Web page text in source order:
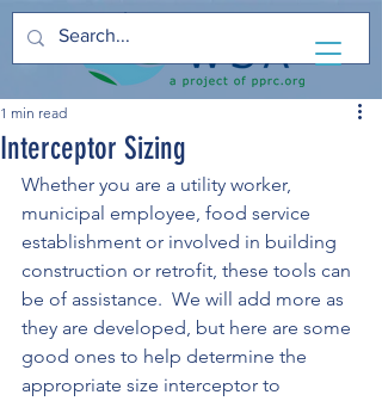
Interceptor Sizing
1 min read
Whether you are a utility worker,
municipal employee, food service
establishment or involved in building
construction or retrofit, these tools can
be of assistance.  We will add more as
they are developed, but here are some
good ones to help determine the
appropriate size interceptor to